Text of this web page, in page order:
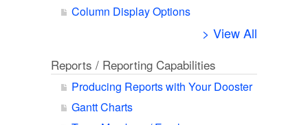
Column Display Options
> View All
Reports / Reporting Capabilities
Producing Reports with Your Dooster
Gantt Charts